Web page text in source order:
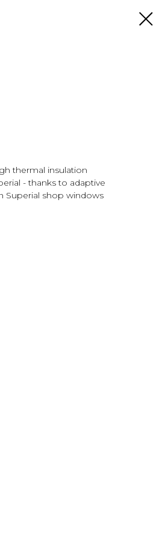
thermal insulation
- thanks to adaptive
Superial shop windows